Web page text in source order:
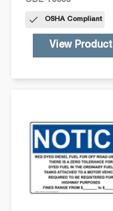
OSHA Compliant
View Product